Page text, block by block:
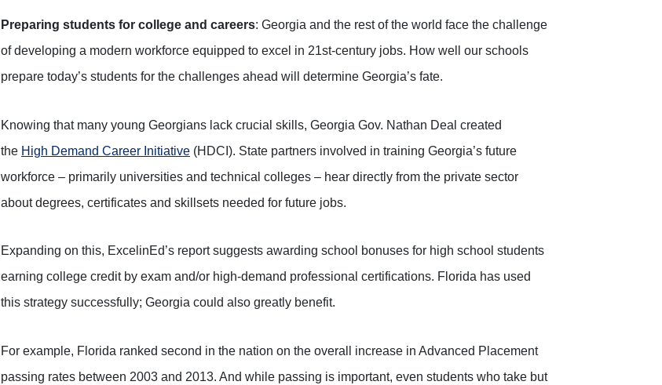
Preparing students for college and careers: Georgia and the rest of the world face the challenge
of developing a modern workforce equipped to excel in 21st-century jobs. How well our schools
prepare today’s students for the challenges ahead will determine Georgia’s fate.
Knowing that many young Georgians lack crucial skills, Georgia Gov. Nathan Deal created
the High Demand Career Initiative (HDCI). State partners involved in training Georgia’s future
workforce – primarily universities and technical colleges – hear directly from the private sector
about degrees, certificates and skillsets needed for future jobs.
Expanding on this, ExcelinEd’s report suggests awarding school bonuses for high school students
earning college credit by exam and/or high-demand professional certifications. Florida has used
this strategy successfully; Georgia could also greatly benefit.
For example, Florida ranked second in the nation on the overall increase in Advanced Placement
passing rates between 2003 and 2013. And while passing is important, even students who take but